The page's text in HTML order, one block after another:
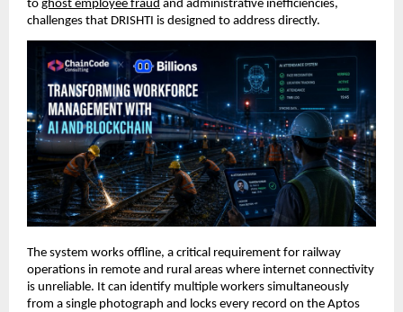
to ghost employee fraud and administrative inefficiencies,
challenges that DRISHTI is designed to address directly.
The system works offline, a critical requirement for railway
operations in remote and rural areas where internet connectivity
is unreliable. It can identify multiple workers simultaneously
from a single photograph and locks every record on the Aptos